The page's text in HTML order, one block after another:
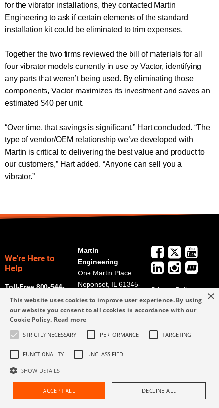
for the vibrator installations, they contacted Martin
Engineering to ask if certain elements of the standard
installation kit could be eliminated to trim expenses.
Together the two firms reviewed the bill of materials for all
four vibrator models currently in use by Vactor, identifying
any parts that weren’t being used. By eliminating those
components, Vactor maximizes its investment and saves an
estimated $40 per unit.
“Over time, that savings is significant,” Hart concluded. “The
type of vendor/OEM relationship we’ve developed with
Martin is critical to delivering the best value and product to
our customers,” Hart added. “Anyone can sell you a
vibrator.”
We're Here to
Help
Toll-Free 800-544-
2947
Martin
Engineering
One Martin Place
Neponset, IL 61345-
Get Directions
eng.com
309-852-2384
Privacy Policy
Terms and
Conditions
Form
Request Assistance Find Rep
×
This website uses cookies to improve user experience. By using
our website you consent to all cookies in accordance with our
Cookie Policy. Read more
STRICTLY NECESSARY PERFORMANCE TARGETING
FUNCTIONALITY UNCLASSIFIED
SHOW DETAILS
ACCEPT ALL DECLINE ALL